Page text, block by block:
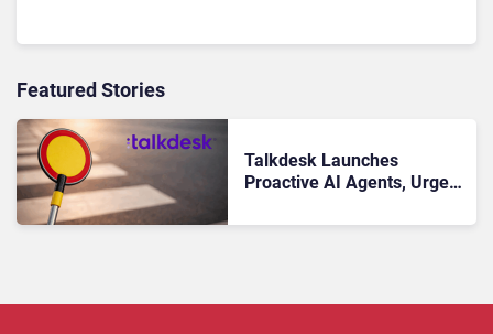
Featured Stories
Talkdesk Launches
Proactive AI Agents, Urges
the Market